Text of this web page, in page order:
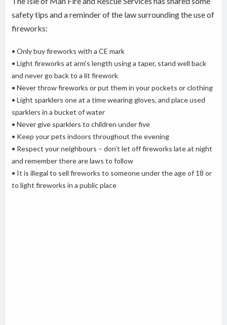
safety tips and a reminder of the law surrounding the use of
fireworks:
• Only buy fireworks with a CE mark
• Light fireworks at arm’s length using a taper, stand well back
and never go back to a lit firework
• Never throw fireworks or put them in your pockets or clothing
• Light sparklers one at a time wearing gloves, and place used
sparklers in a bucket of water
• Never give sparklers to children under five
• Keep your pets indoors throughout the evening
• Respect your neighbours – don’t let off fireworks late at night
and remember there are laws to follow
• It is illegal to sell fireworks to someone under the age of 18 or
to light fireworks in a public place